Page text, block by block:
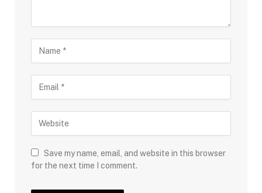
Save my name, email, and website in this browser
for the next time I comment.